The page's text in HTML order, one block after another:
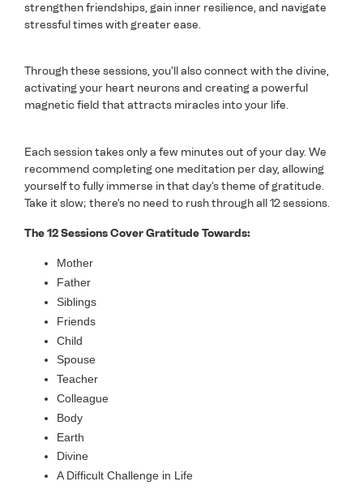
strengthen friendships, gain inner resilience, and navigate
stressful times with greater ease.
Through these sessions, you'll also connect with the divine,
activating your heart neurons and creating a powerful
magnetic field that attracts miracles into your life.
Each session takes only a few minutes out of your day. We
recommend completing one meditation per day, allowing
yourself to fully immerse in that day's theme of gratitude.
Take it slow; there's no need to rush through all 12 sessions.
The 12 Sessions Cover Gratitude Towards:
Mother
Father
Siblings
Friends
Child
Spouse
Teacher
Colleague
Body
Earth
Divine
A Difficult Challenge in Life